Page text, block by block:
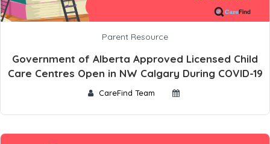
Parent Resource
Government of Alberta Approved Licensed Child
Care Centres Open in NW Calgary During COVID-19
CareFind Team